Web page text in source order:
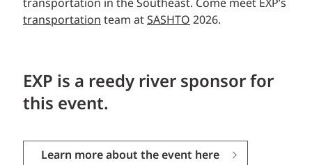
transportation in the Southeast. Come meet EXP’s
transportationteam atSASHTO2026.
EXP is a reedy river sponsor for
this event.
Learn more about the event here